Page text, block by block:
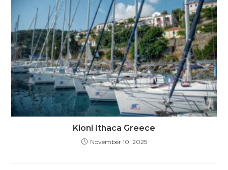
Kioni Ithaca Greece
November 10, 2025